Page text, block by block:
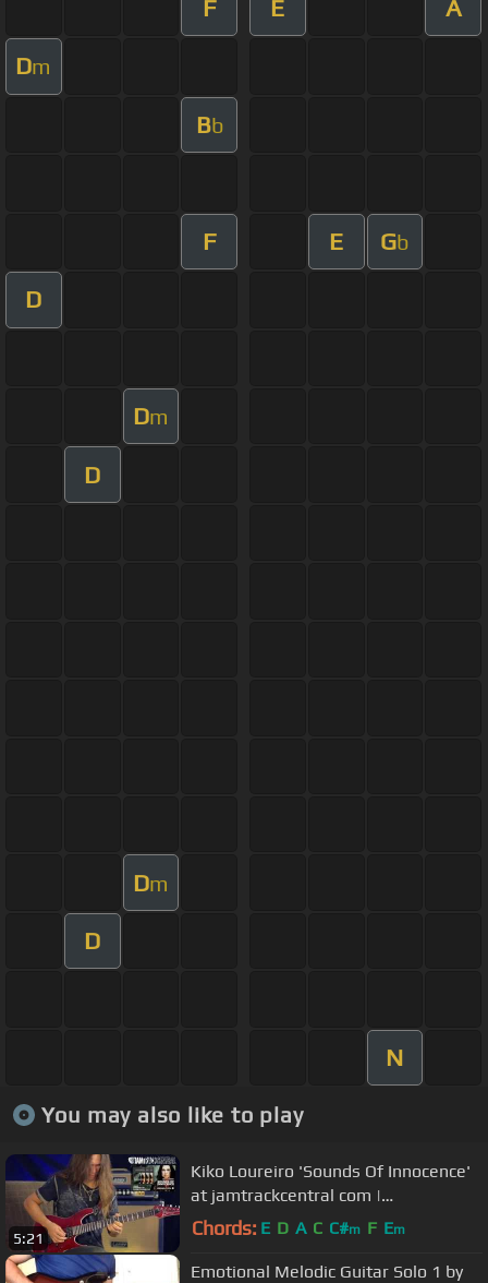
F E A
Dm
Bb
F E Gb
D
Dm
D
Dm
D
N
You may also like to play
5:21
Kiko Loureiro 'Sounds Of Innocence'
at jamtrackcentral com |
JTCGuitar.com
Chords: E D A C C#m F Em
Emotional Melodic Guitar Solo 1 by